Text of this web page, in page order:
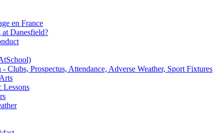
en France
Danesfield?
Clubs, Prospectus, Attendance, Adverse Weather, Sport Fixtures
Lessons